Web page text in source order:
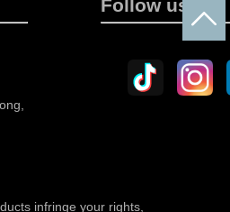
Follow us
infringe your rights,